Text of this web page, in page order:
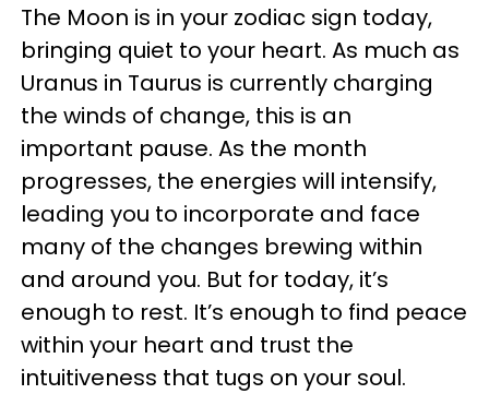
The Moon is in your zodiac sign today,
bringing quiet to your heart. As much as
Uranus in Taurus is currently charging
the winds of change, this is an
important pause. As the month
progresses, the energies will intensify,
leading you to incorporate and face
many of the changes brewing within
and around you. But for today, it’s
enough to rest. It’s enough to find peace
within your heart and trust the
intuitiveness that tugs on your soul.